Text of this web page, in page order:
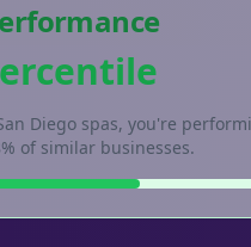
Diego spas, you're
of similar businesses.